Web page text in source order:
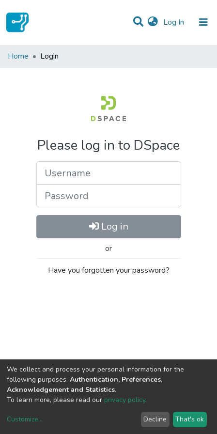
Log In (current)
Communities & Collections
Home Login
Please log in to DSpace
Log in
or
Have you forgotten your password?
copyright © 2002-2026LYRASIS
We collect and process your personal information for the
following purposes: Authentication, Preferences,
Acknowledgement and Statistics.
To learn more, please read our privacy policy.
Customize... Decline That's ok